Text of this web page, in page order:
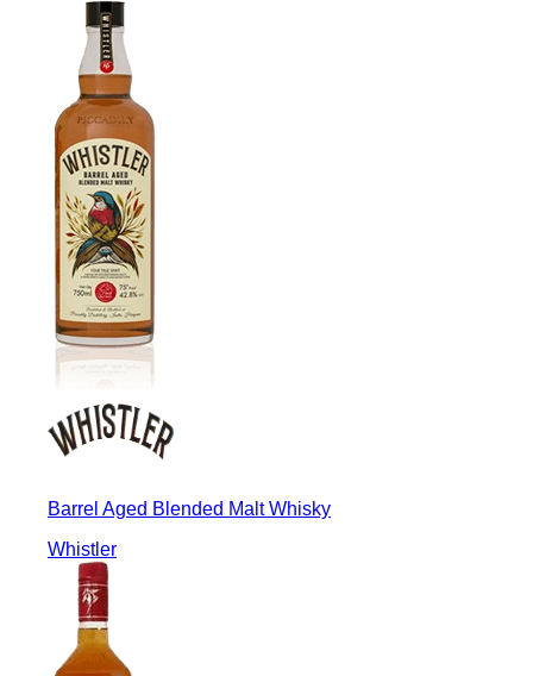
Barrel Aged Blended Malt Whisky
Whistler